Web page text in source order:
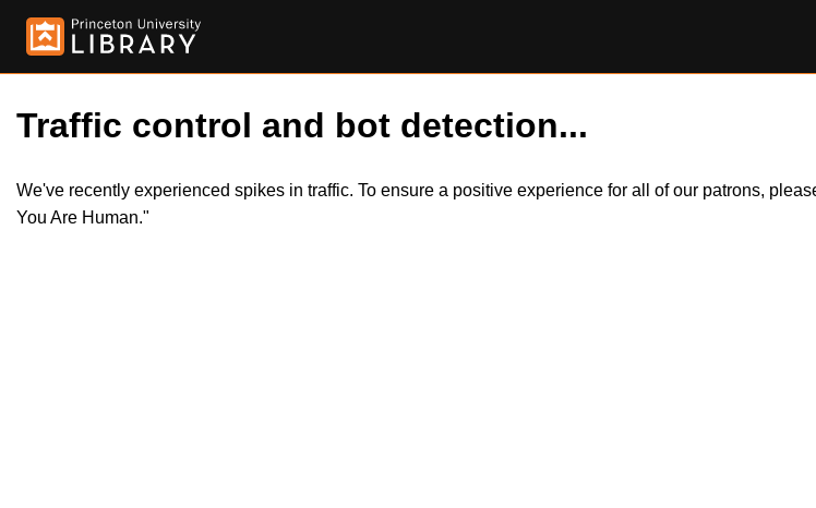
Traffic control and bot detection...
We've recently experienced spikes in traffic. To ensure a positive experience for all of our patrons,
You Are Human."